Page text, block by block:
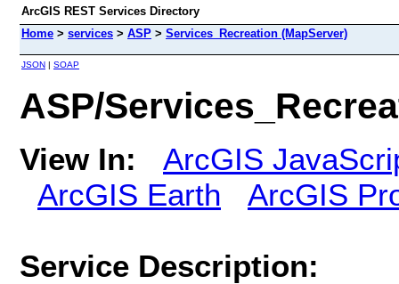
ArcGIS REST Services Directory
Home > services > ASP > Services_Recreation (MapServer)
JSON | SOAP
ASP/
View In:
ArcGIS
ArcGIS Earth
ArcGIS
Service Description: